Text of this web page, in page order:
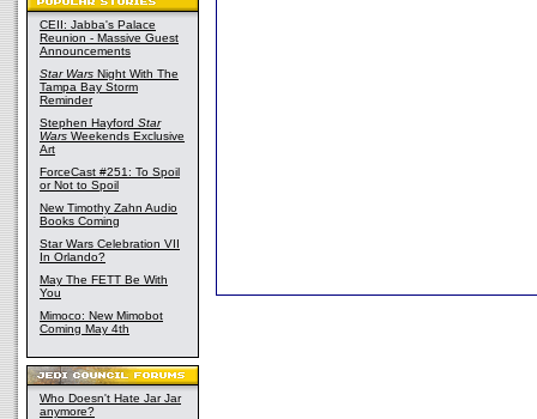
CEII: Jabba's Palace
Reunion - Massive Guest
Announcements
Star Wars Night With The
Tampa Bay Storm
Reminder
Stephen Hayford Star
Wars Weekends Exclusive
Art
ForceCast #251: To Spoil
or Not to Spoil
New Timothy Zahn Audio
Books Coming
Star Wars Celebration VII
In Orlando?
May The FETT Be With
You
Mimoco: New Mimobot
Coming May 4th
Who Doesn't Hate Jar Jar
anymore?